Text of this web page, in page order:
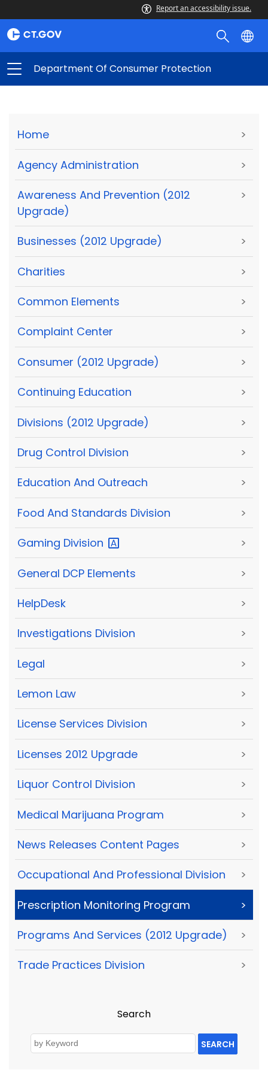
Report an accessibility issue.
Department Of Consumer Protection
Home >
Agency Administration >
Awareness And Prevention (2012
Upgrade)
>
Businesses (2012 Upgrade) >
Charities >
Common Elements >
Complaint Center >
Consumer (2012 Upgrade) >
Continuing Education >
Divisions (2012 Upgrade) >
Drug Control Division >
Education And Outreach >
Food And Standards Division >
Gaming Division >
General DCP Elements >
HelpDesk >
Investigations Division >
Legal >
Lemon Law >
License Services Division >
Licenses 2012 Upgrade >
Liquor Control Division >
Medical Marijuana Program >
News Releases Content Pages >
Occupational And Professional Division >
Prescription Monitoring Program >
Programs And Services (2012 Upgrade) >
Trade Practices Division >
Search
SEARCH